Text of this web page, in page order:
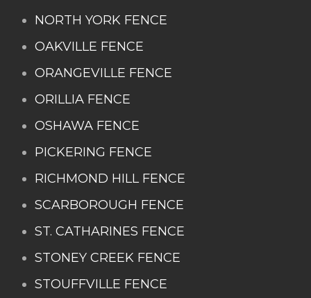
NORTH YORK FENCE
OAKVILLE FENCE
ORANGEVILLE FENCE
ORILLIA FENCE
OSHAWA FENCE
PICKERING FENCE
RICHMOND HILL FENCE
SCARBOROUGH FENCE
ST. CATHARINES FENCE
STONEY CREEK FENCE
STOUFFVILLE FENCE